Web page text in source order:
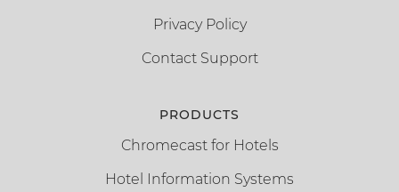
Privacy Policy
Contact Support
PRODUCTS
Chromecast for Hotels
Hotel Information Systems